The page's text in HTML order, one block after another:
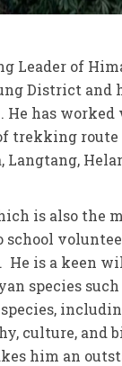
Leader of
District and
He has
trekking route
Langtang,
is also the
He is a keen
species such
species,
culture, and
him an